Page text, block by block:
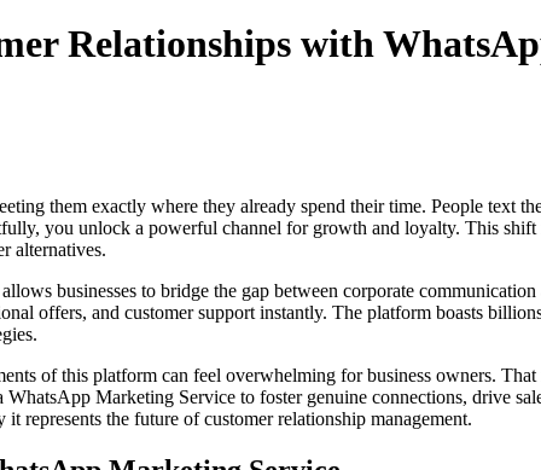
Relationships with
them exactly where they already spend their time. People text
you unlock a powerful channel for growth and loyalty. This
alternatives.
businesses to bridge the gap between corporate
offers, and customer support instantly. The platform boasts
of this platform can feel overwhelming for business owners.
WhatsApp Marketing Service to foster genuine connections, drive
represents the future of customer relationship management.